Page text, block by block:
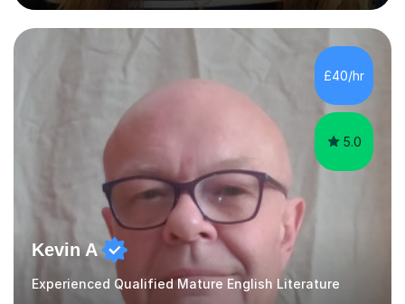
support. - If your child is in secondary school or 6th
form now and you have any doubt about their
independent study skills please consider summer
am working with do not have the skills in order to
attempt independent study....
£40/hr
5.0
Kevin A
Experienced Qualified Mature English Literature